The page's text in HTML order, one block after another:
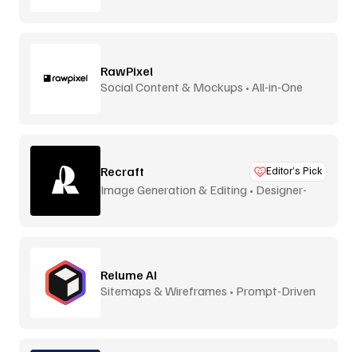
RawPixel
Social Content & Mockups • All-in-One
Recraft Editor’s Pick
Image Generation & Editing • Designer-
Relume AI
Sitemaps & Wireframes • Prompt-Driven